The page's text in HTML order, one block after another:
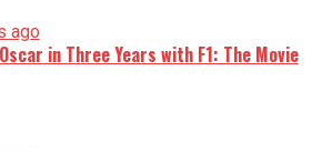
ago
in Three Years with F1: The Movie